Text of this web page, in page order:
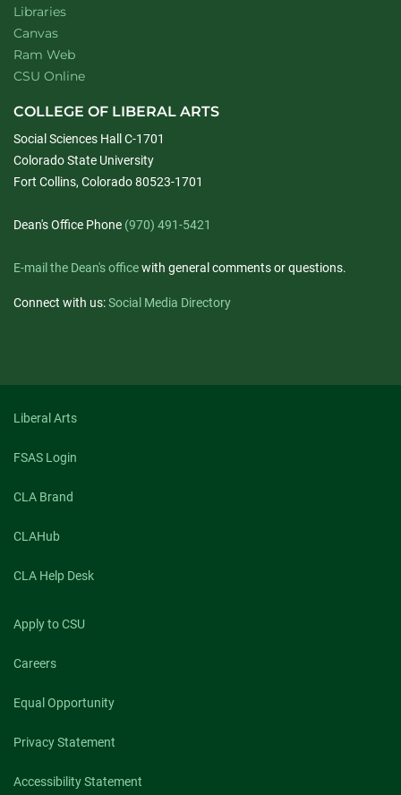
Libraries
Canvas
Ram Web
CSU Online
COLLEGE OF LIBERAL ARTS
Social Sciences Hall C-1701
Colorado State University
Fort Collins, Colorado 80523-1701
Dean's Office Phone (970) 491-5421
E-mail the Dean's officewith general comments or questions.
Connect with us:Social Media Directory
Liberal Arts
FSAS Login
CLA Brand
CLAHub
CLA Help Desk
Apply to CSU
Careers
Equal Opportunity
Privacy Statement
Accessibility Statement